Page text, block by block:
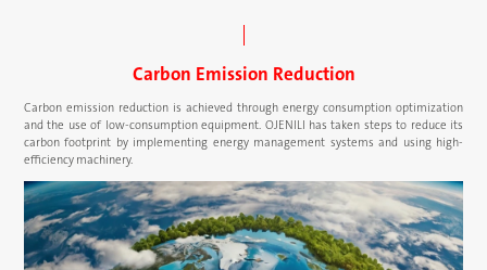
Carbon Emission Reduction
Carbon emission reduction is achieved through energy consumption optimization
and the use of low-consumption equipment. OJENILI has taken steps to reduce its
carbon footprint by implementing energy management systems and using high-
efficiency machinery.